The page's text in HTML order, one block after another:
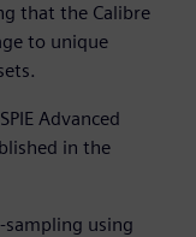
that the Calibre
to unique
Advanced
in the
sampling using